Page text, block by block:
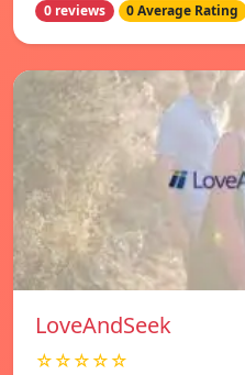
0 reviews 0 Average Rating
LoveAndSeek
☆☆☆☆☆